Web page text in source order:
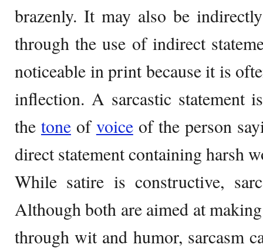
brazenly. It may also be
through the use of indirect
noticeable in print because it is
inflection. A sarcastic statement
the toneofvoiceof the person
direct statement containing harsh
While satire is constructive,
Although both are aimed at
through wit and humor, sarcasm